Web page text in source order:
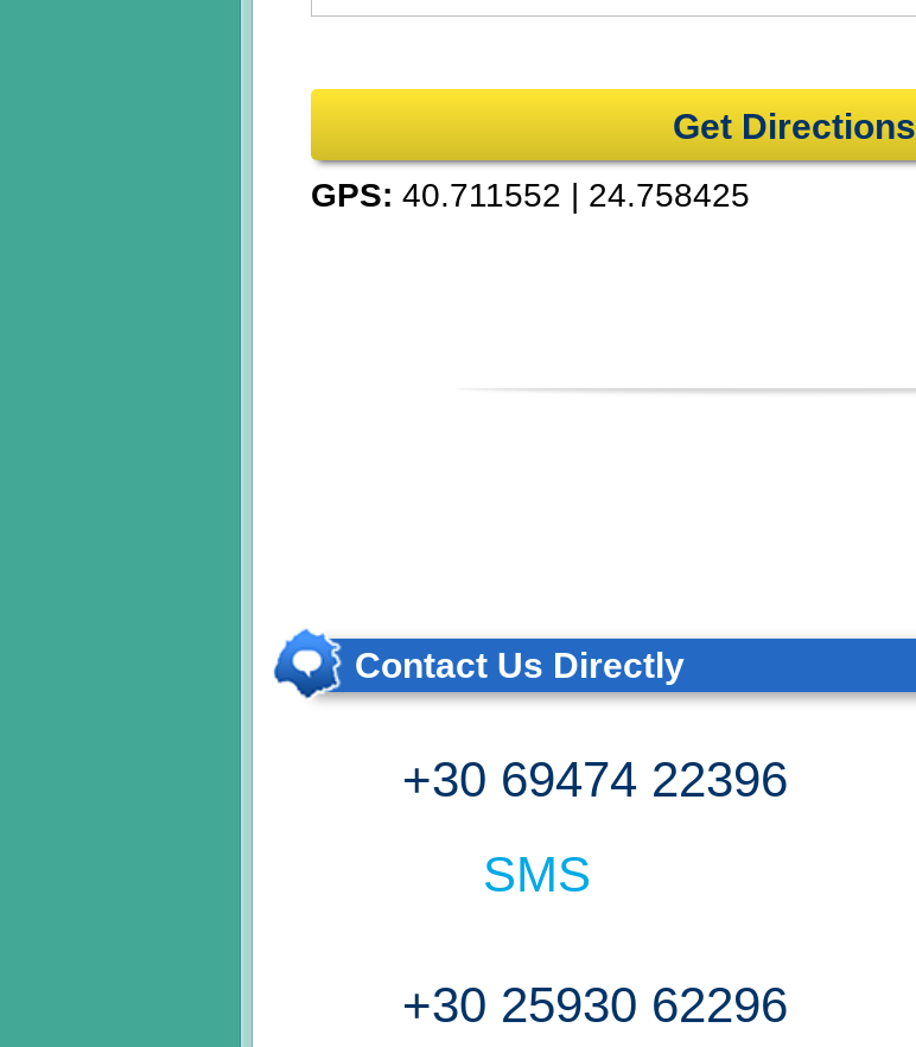
Get Directions
GPS: 40.711552 | 24.758425
Contact Us Directly
+30 69474 22396
SMS
+30 25930 62296